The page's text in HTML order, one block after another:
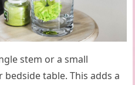
stem or a small
bedside table. This adds a